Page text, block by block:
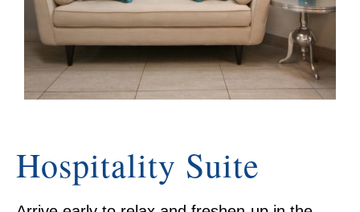
Hospitality Suite